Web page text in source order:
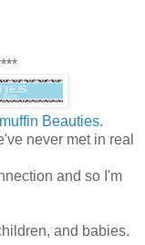
Beauties.
never met in real
and so I'm
and babies.